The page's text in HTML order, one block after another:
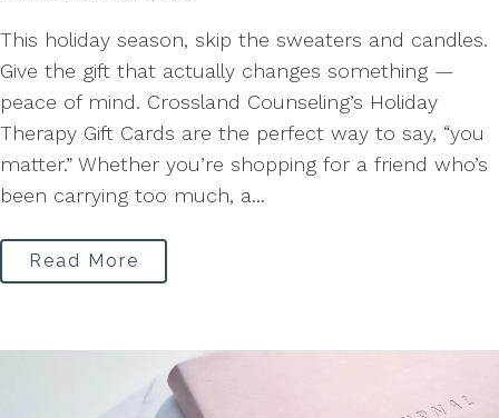
This holiday season, skip the sweaters and candles.
Give the gift that actually changes something —
peace of mind. Crossland Counseling’s Holiday
Therapy Gift Cards are the perfect way to say, “you
matter.” Whether you’re shopping for a friend who’s
been carrying too much, a...
Read More